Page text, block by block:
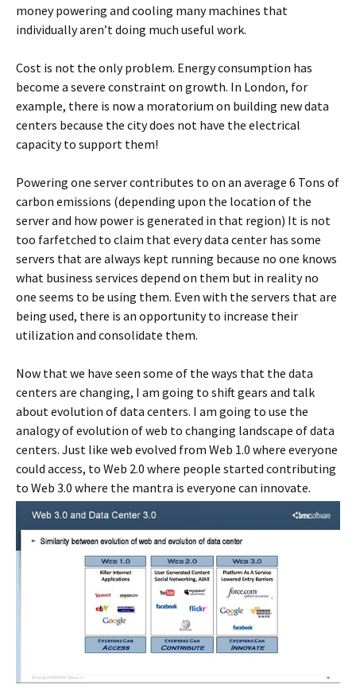
money powering and cooling many machines that
individually aren’t doing much useful work.
Cost is not the only problem. Energy consumption has
become a severe constraint on growth. In London, for
example, there is now a moratorium on building new data
centers because the city does not have the electrical
capacity to support them!
Powering one server contributes to on an average 6 Tons of
carbon emissions (depending upon the location of the
server and how power is generated in that region) It is not
too farfetched to claim that every data center has some
servers that are always kept running because no one knows
what business services depend on them but in reality no
one seems to be using them. Even with the servers that are
being used, there is an opportunity to increase their
utilization and consolidate them.
Now that we have seen some of the ways that the data
centers are changing, I am going to shift gears and talk
about evolution of data centers. I am going to use the
analogy of evolution of web to changing landscape of data
centers. Just like web evolved from Web 1.0 where everyone
could access, to Web 2.0 where people started contributing
to Web 3.0 where the mantra is everyone can innovate.